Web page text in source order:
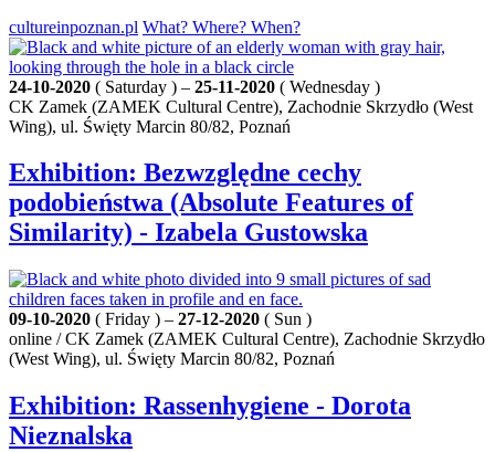
cultureinpoznan.pl What? Where? When?
24-10-2020 ( Saturday ) – 25-11-2020 ( Wednesday )
CK Zamek (ZAMEK Cultural Centre), Zachodnie Skrzydło (West
Wing), ul. Święty Marcin 80/82, Poznań
Exhibition: Bezwzględne cechy
podobieństwa (Absolute Features of
Similarity) - Izabela Gustowska
09-10-2020 ( Friday ) – 27-12-2020 ( Sun )
online / CK Zamek (ZAMEK Cultural Centre), Zachodnie Skrzydło
(West Wing), ul. Święty Marcin 80/82, Poznań
Exhibition: Rassenhygiene - Dorota
Nieznalska